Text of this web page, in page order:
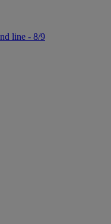
line - 8/9